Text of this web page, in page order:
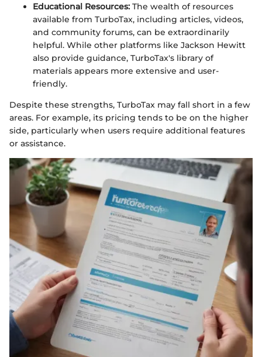
Educational Resources: The wealth of resources
available from TurboTax, including articles, videos,
and community forums, can be extraordinarily
helpful. While other platforms like Jackson Hewitt
also provide guidance, TurboTax's library of
materials appears more extensive and user-
friendly.
Despite these strengths, TurboTax may fall short in a few
areas. For example, its pricing tends to be on the higher
side, particularly when users require additional features
or assistance.